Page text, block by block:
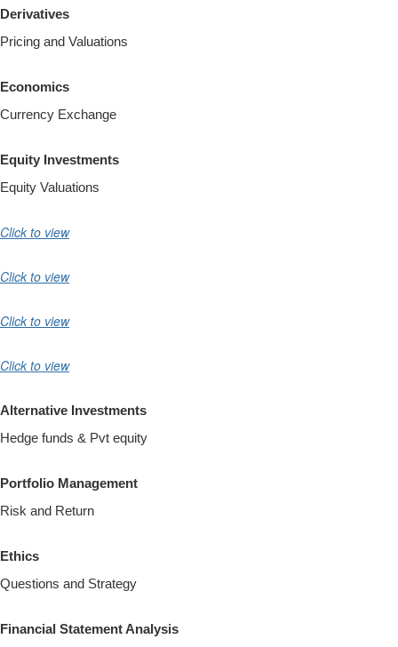
Derivatives
Pricing and Valuations
Economics
Currency Exchange
Equity Investments
Equity Valuations
Click to view
Click to view
Click to view
Click to view
Alternative Investments
Hedge funds & Pvt equity
Portfolio Management
Risk and Return
Ethics
Questions and Strategy
Financial Statement Analysis